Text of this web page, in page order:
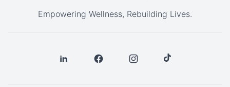
Empowering Wellness, Rebuilding Lives.